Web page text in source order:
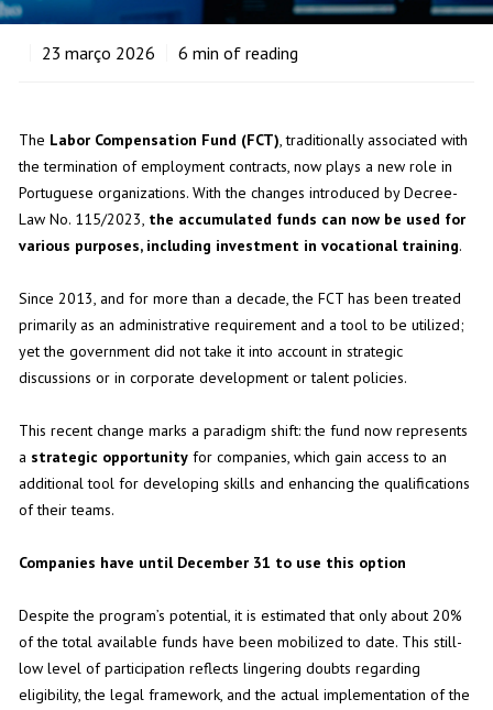
23 março 2026 6 min of reading
The Labor Compensation Fund (FCT), traditionally associated with
the termination of employment contracts, now plays a new role in
Portuguese organizations. With the changes introduced by Decree-
Law No. 115/2023, the accumulated funds can now be used for
various purposes, including investment in vocational training.
Since 2013, and for more than a decade, the FCT has been treated
primarily as an administrative requirement and a tool to be utilized;
yet the government did not take it into account in strategic
discussions or in corporate development or talent policies.
This recent change marks a paradigm shift: the fund now represents
a strategic opportunityfor companies, which gain access to an
additional tool for developing skills and enhancing the qualifications
of their teams.
Companies have until December 31 to use this option
Despite the program’s potential, it is estimated that only about 20%
of the total available funds have been mobilized to date. This still-
low level of participation reflects lingering doubts regarding
eligibility, the legal framework, and the actual implementation of the